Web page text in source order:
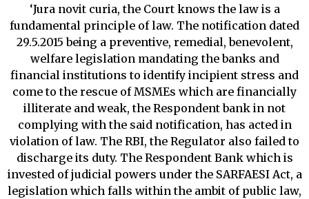
‘Jura novit curia, the Court knows the law is a
fundamental principle of law. The notification dated
29.5.2015 being a preventive, remedial, benevolent,
welfare legislation mandating the banks and
financial institutions to identify incipient stress and
come to the rescue of MSMEs which are financially
illiterate and weak, the Respondent bank in not
complying with the said notification, has acted in
violation of law. The RBI, the Regulator also failed to
discharge its duty. The Respondent Bank which is
invested of judicial powers under the SARFAESI Act, a
legislation which falls within the ambit of public law,